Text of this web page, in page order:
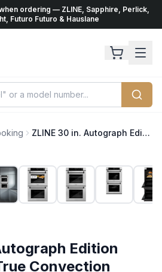
ordering — ZLINE, Sapphire, Perlick,
Futuro Futuro & Hauslane
ZLINE 30 in. Autograph Edition Professional True Convection Double Wall Oven with Air Fry and Self Clean in Satin Stainless Steel with Matte Black Handles (WADSZ-30-MB)
Edition
Convection